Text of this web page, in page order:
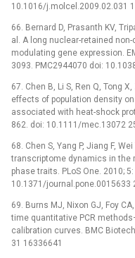
10.1016/j.molcel.2009.02.031
66. Bernard D, Prasanth KV,
al. A long nuclear-retained
modulating gene expression.
3093. PMC2944070 doi:
67. Chen B, Li S, Ren Q, Tong
effects of population density
associated with heat-shock
862. doi: 10.1111/mec.13072
68. Chen S, Yang P, Jiang F,
transcriptome dynamics in the
phase traits. PLoS One. 2010;
10.1371/journal.pone.0015633
69. Burns MJ, Nixon GJ, Foy
time quantitative PCR
calibration curves. BMC
31 16336641